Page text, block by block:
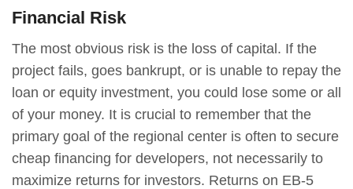
Financial Risk
The most obvious risk is the loss of capital. If the
project fails, goes bankrupt, or is unable to repay the
loan or equity investment, you could lose some or all
of your money. It is crucial to remember that the
primary goal of the regional center is often to secure
cheap financing for developers, not necessarily to
maximize returns for investors. Returns on EB-5